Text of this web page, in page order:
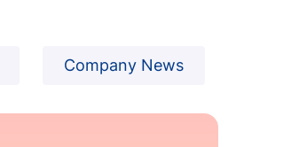
Company News